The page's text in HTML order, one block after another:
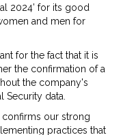
2024’ for its good
and men for
for the fact that it is
the confirmation of a
the company's
Security data.
confirms our strong
practices that